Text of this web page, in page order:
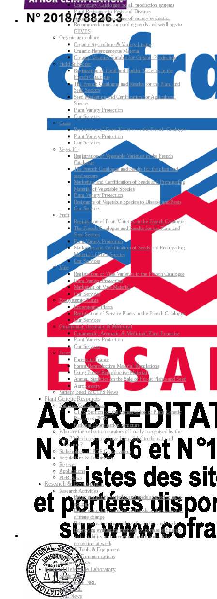
One variety Catalogue for all production systems
Plant Resistance to Pests and Diseases
Agroecology at the centre of variety evaluation
Recommendations for sending seeds and seedlings to
GEVES
Organic agriculture
Organic Agriculture & Variety Listing
Organic Heterogeneous Material
Organic Varieties Suitable for Organic Production
Field & Fodder
Registration of Field and Fodder Varieties in the
French Catalogue
The French Catalogue and Results for the Plant and
Seed Sectors
Seed Marketing and Certification for Agricultural
Species
Plant Variety Protection
Our Services
Grass
Registration of Grass Varieties in the French Catalogue
Plant Variety Protection
Our Services
Vegetable
Registration of Vegetable Varieties in the French
Catalogue
The French Catalogue and results for the plant and
seed sectors
Marketing and Certification of Seeds and Propagating
Material of Vegetable Species
Plant Variety Protection
Resistance of Vegetable Species to Disease and Pests
Our Services
Fruit
Registration of Fruit Varieties in the French Catalogue
The French Catalogue and Results for the Plant and
Seed Sectors
Plant Variety Protection
Marketing and Certification of Seeds and Propagating
Material of Fruit Species
Our Services
Vine
Registration of Vine Varieties in the French Catalogue
Plant Variety Protection
Marketing of Vine Material
Our Services
Ecosystemic Plants
Ecosystemic Plants
Registration of Service Plants in the French Catalogue
Our Services
Ornamental, Aromatic & Medicinal
Ornamental, Aromatic & Medicinal Plant Expertise
Plant Variety Protection
Our Services
Forest
Forests in France
Forest Reproductive Material Regulations
Using Forest Reproductive Material
Annual Statistics on the Sale of Forest Plants and Seed
Agroforestry
Variety, Seed & CTPS News
Plant Genetic Resources
National Coordination
CTPS Section for the Conservation of Plant Genetic
Resources (PGR)
National Coordination Structure
Who are the collection curators officially recognised by the
state ? Which resources have been added to the national
collection ?
Stakeholders of PGR Conservation
Regulations & Documents
Register
Applications
PGR News
Research & Development
Research Activities
Better evaluating varieties and seeds adapted to agro-
ecology
Better evaluating varieties and seeds in the context of
climate change
Better evaluating the quality of varieties and seeds
Improving evaluating methods to increase efficiency
and reliability and strengthen health and safety
protection at work
Research Tools & Equipment
Scientific Communications
Research News
National Reference Laboratory
Seeds NRL
Plant Health NRL
GMO NRL
NRL News